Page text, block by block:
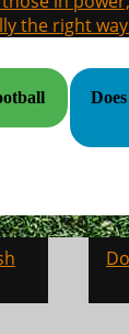
the right